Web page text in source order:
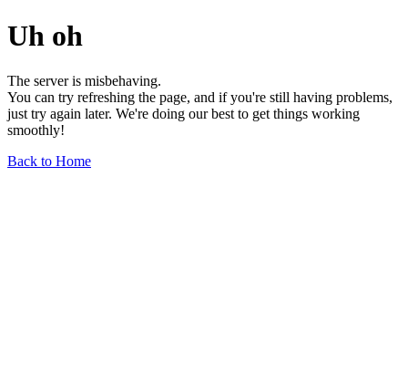
Uh oh
The server is misbehaving.
You can try refreshing the page, and if you're still having problems,
just try again later. We're doing our best to get things working
smoothly!
Back to Home